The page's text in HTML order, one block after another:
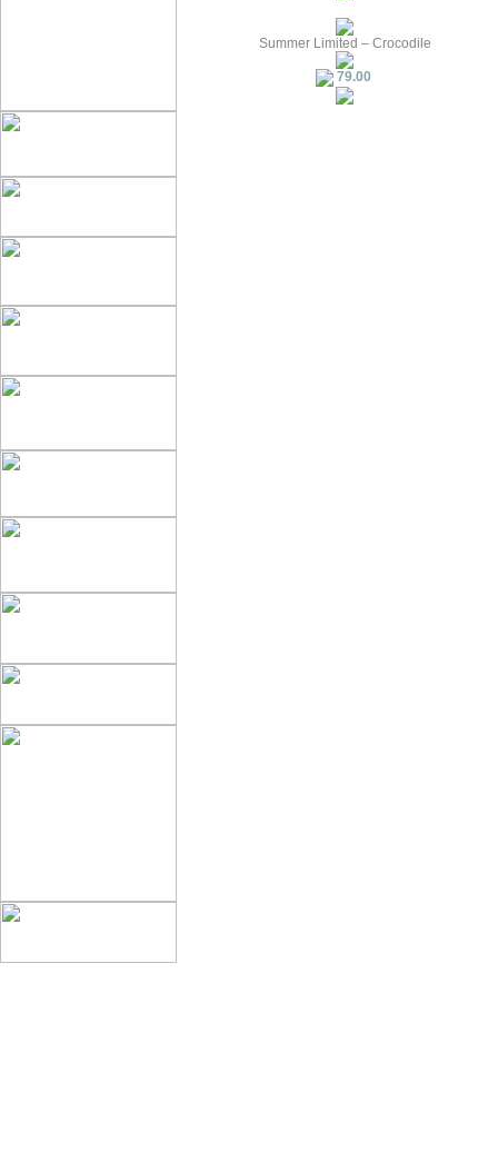
Summer Limited – Crocodile
79.00